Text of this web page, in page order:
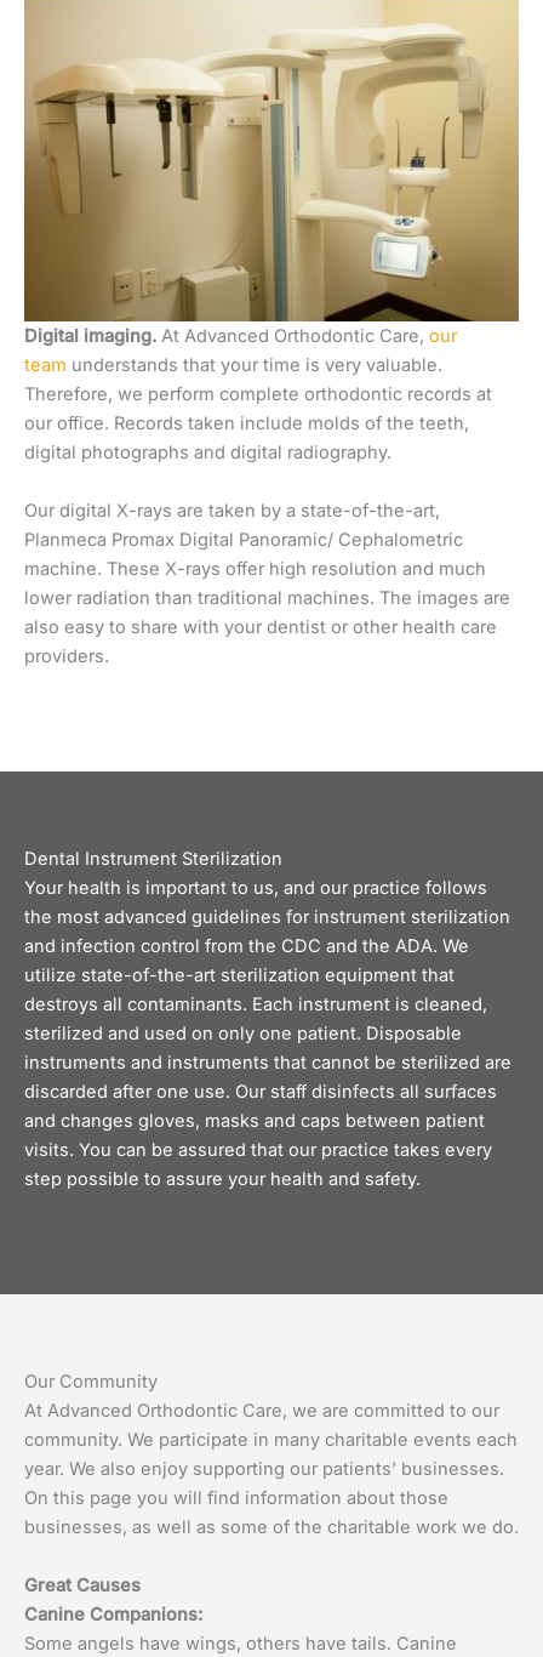
Digital imaging. At Advanced Orthodontic Care, our
team understands that your time is very valuable.
Therefore, we perform complete orthodontic records at
our office. Records taken include molds of the teeth,
digital photographs and digital radiography.
Our digital X-rays are taken by a state-of-the-art,
Planmeca Promax Digital Panoramic/ Cephalometric
machine. These X-rays offer high resolution and much
lower radiation than traditional machines. The images are
also easy to share with your dentist or other health care
providers.
Dental Instrument Sterilization
Your health is important to us, and our practice follows
the most advanced guidelines for instrument sterilization
and infection control from the CDC and the ADA. We
utilize state-of-the-art sterilization equipment that
destroys all contaminants. Each instrument is cleaned,
sterilized and used on only one patient. Disposable
instruments and instruments that cannot be sterilized are
discarded after one use. Our staff disinfects all surfaces
and changes gloves, masks and caps between patient
visits. You can be assured that our practice takes every
step possible to assure your health and safety.
Our Community
At Advanced Orthodontic Care, we are committed to our
community. We participate in many charitable events each
year. We also enjoy supporting our patients’ businesses.
On this page you will find information about those
businesses, as well as some of the charitable work we do.
Great Causes
Canine Companions:
Some angels have wings, others have tails. Canine